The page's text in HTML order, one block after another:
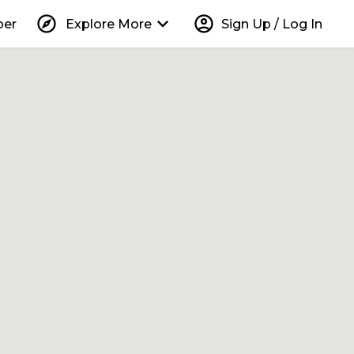
explore Explore More keyboard_arrow_down account_circle Sign Up / Log In